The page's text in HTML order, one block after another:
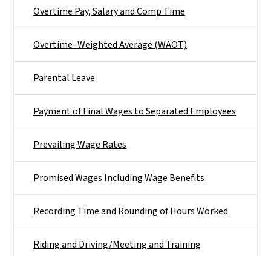
Overtime Pay, Salary and Comp Time
Overtime–Weighted Average (WAOT)
Parental Leave
Payment of Final Wages to Separated Employees
Prevailing Wage Rates
Promised Wages Including Wage Benefits
Recording Time and Rounding of Hours Worked
Riding and Driving/Meeting and Training